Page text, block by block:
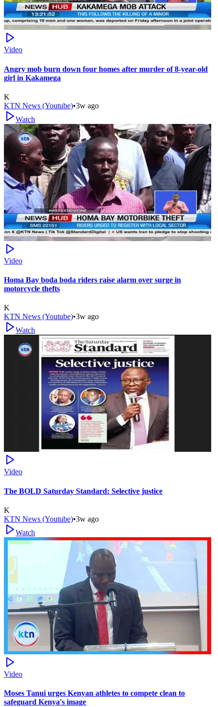
Video
Angry mob burn down four homes after murder of 8-year-old
girl in Kakamega
K
KTN News (Youtube)•3w ago
Watch
Video
Homa Bay boda boda riders raise alarm over surge in
motorcycle thefts
K
KTN News (Youtube)•3w ago
Watch
Video
The BOLD Saturday Standard: Selective justice
K
KTN News (Youtube)•3w ago
Watch
Video
Moses Tanui urges Kenyan athletes to compete clean to
safeguard Kenya's image